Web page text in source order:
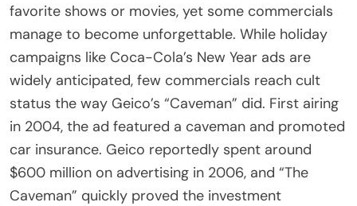
favorite shows or movies, yet some commercials
manage to become unforgettable. While holiday
campaigns like Coca-Cola’s New Year ads are
widely anticipated, few commercials reach cult
status the way Geico’s “Caveman” did. First airing
in 2004, the ad featured a caveman and promoted
car insurance. Geico reportedly spent around
$600 million on advertising in 2006, and “The
Caveman” quickly proved the investment